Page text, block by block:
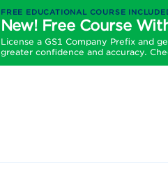
FREE EDUCATIONAL COURSE
New! Free Course
License a GS1 Company Prefix and
greater confidence and accuracy.